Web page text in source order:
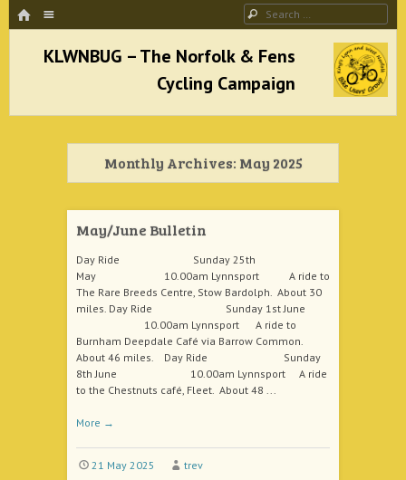
HOME Search
KLWNBUG – The Norfolk & Fens Cycling
Campaign
better cycling facilities and easy bike rides
Monthly Archives: May 2025
May/June Bulletin
Day Ride Sunday 25th
May 10.00am Lynnsport A ride to
The Rare Breeds Centre, Stow Bardolph. About 30
miles. Day Ride Sunday 1st June
10.00am Lynnsport A ride to
Burnham Deepdale Café via Barrow Common.
About 46 miles. Day Ride Sunday
8th June 10.00am Lynnsport A ride
to the Chestnuts café, Fleet. About 48 ...
More →
21 May 2025 trev